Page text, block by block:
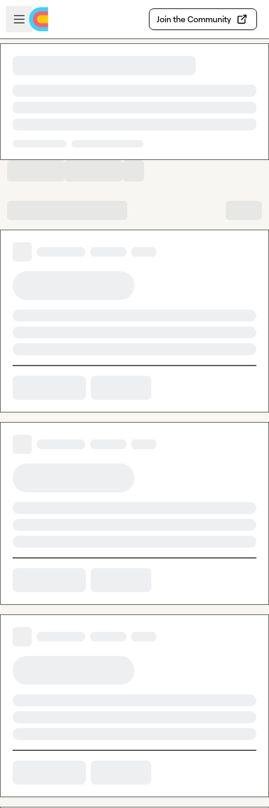
Skip to main content
Open sidebar
Join the Community